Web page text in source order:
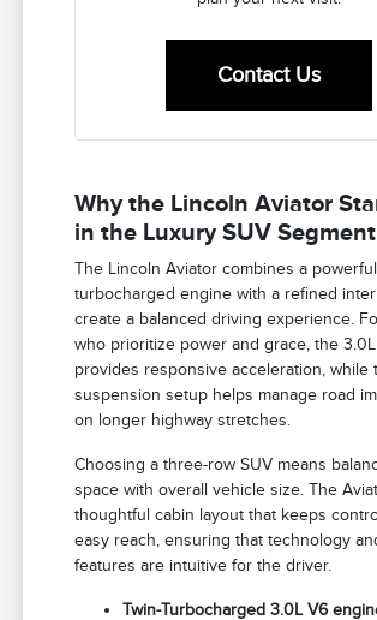
Contact Us
Why the Lincoln Aviator
in the Luxury SUV Segment
The Lincoln Aviator combines a
turbocharged engine with a refined
create a balanced driving experience.
who prioritize power and grace, the
provides responsive acceleration, while
suspension setup helps manage road
on longer highway stretches.
Choosing a three-row SUV means
space with overall vehicle size. The
thoughtful cabin layout that keeps
easy reach, ensuring that technology
features are intuitive for the driver.
Twin-Turbocharged 3.0L V6